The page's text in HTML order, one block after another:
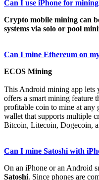
Can I use iPhone for
Crypto mobile mining can
systems via solo or pool
Can I mine Ethereum on
ECOS Mining
This Android mining app lets
offers a smart mining feature
profitable coin to mine at any
wallet that supports multiple
Bitcoin, Litecoin, Dogecoin,
Can I mine Satoshi with
On an iPhone or an Android
Satoshi. Since phones are